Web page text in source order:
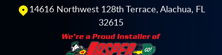
14616 Northwest 128th Terrace, Alachua, FL
32615